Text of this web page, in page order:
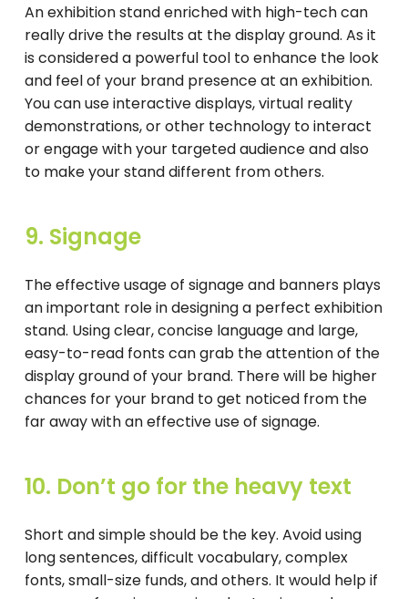
An exhibition stand enriched with high-tech can
really drive the results at the display ground. As it
is considered a powerful tool to enhance the look
and feel of your brand presence at an exhibition.
You can use interactive displays, virtual reality
demonstrations, or other technology to interact
or engage with your targeted audience and also
to make your stand different from others.
9. Signage
The effective usage of signage and banners plays
an important role in designing a perfect exhibition
stand. Using clear, concise language and large,
easy-to-read fonts can grab the attention of the
display ground of your brand. There will be higher
chances for your brand to get noticed from the
far away with an effective use of signage.
10. Don’t go for the heavy text
Short and simple should be the key. Avoid using
long sentences, difficult vocabulary, complex
fonts, small-size funds, and others. It would help if